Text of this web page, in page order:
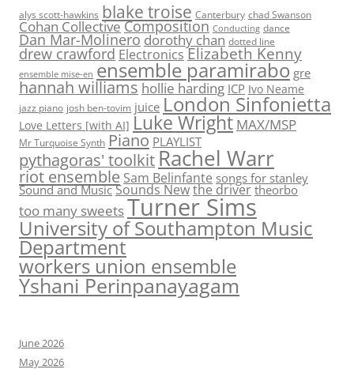
alys scott-hawkins blake troise Canterbury chad Swanson
Cohan CollectiveComposition Conducting dance
Dan Mar-Molinero dorothy chan dotted line
drew crawford Electronics Elizabeth Kenny
ensemble mise-en ensemble paramirabo gre
hannah williams hollie harding ICP Ivo Neame
jazz piano josh ben-tovim juice London Sinfonietta
Love Letters [with AI] Luke Wright MAX/MSP
Mr Turquoise Synth Piano PLAYLIST
pythagoras' toolkit Rachel Warr
riot ensemble Sam Belinfante songs for stanley
Sound and Music Sounds Newthe driver theorbo
too many sweetsTurner Sims
University of Southampton Music
Department
workers union ensemble
Yshani Perinpanayagam
June 2026
May 2026